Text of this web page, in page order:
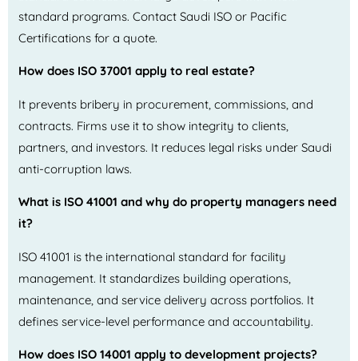
standard programs. Contact Saudi ISO or Pacific
Certifications for a quote.
How does ISO 37001 apply to real estate?
It prevents bribery in procurement, commissions, and
contracts. Firms use it to show integrity to clients,
partners, and investors. It reduces legal risks under Saudi
anti-corruption laws.
What is ISO 41001 and why do property managers need
it?
ISO 41001 is the international standard for facility
management. It standardizes building operations,
maintenance, and service delivery across portfolios. It
defines service-level performance and accountability.
How does ISO 14001 apply to development projects?